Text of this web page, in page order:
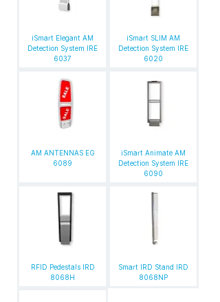
iSmart Elegant AM
Detection System IRE
6037
iSmart SLIM AM
Detection System IRE
6020
AM ANTENNAS EG
6089
iSmart Animate AM
Detection System IRE
6090
RFID Pedestals IRD
8068H
Smart IRD Stand IRD
8068NP